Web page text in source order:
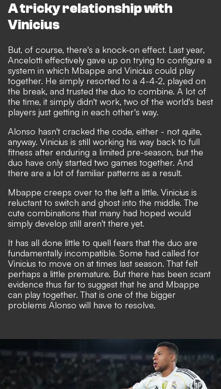
A tricky relationship with
Vinicius
But, of course, there's a knock-on effect. Last year,
Ancelotti effectively gave up on trying to configure a
system in which Mbappe and Vinicius could play
together. He simply resorted to a 4-4-2, played on
the break, and trusted the duo to combine. A lot of
the time, it simply didn't work, two of the world's best
players just getting in each other's way.
Alonso hasn't cracked the code, either - not quite,
anyway. Vinicius is still working his way back to full
fitness after enduring a limited pre-season, but the
duo have only started two games together. And
there are a lot of familiar patterns as a result.
Mbappe creeps over to the left a little. Vinicius is
reluctant to switch and ghost into the middle. The
cute combinations that many had hoped would
simply develop still aren't there yet.
It has all done little to quell fears that the duo are
fundamentally incompatible. Some had called for
Vinicius to move on at times last season. That felt
perhaps a little premature. But there has been scant
evidence thus far to suggest that he and Mbappe
can play together. That is one of the bigger
problems Alonso will have to resolve.